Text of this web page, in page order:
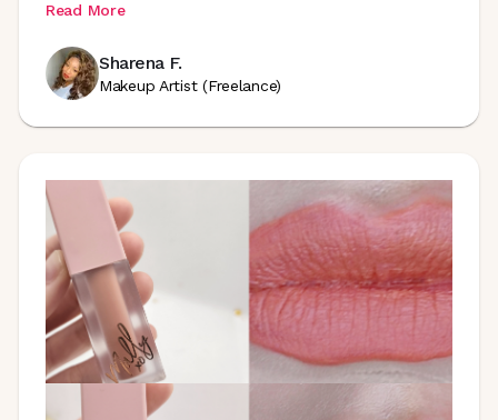
Read More
Sharena F.
Makeup Artist (Freelance)